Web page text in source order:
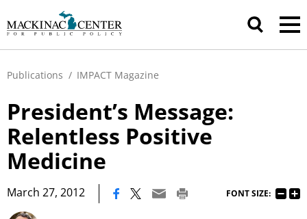
Publications / IMPACT Magazine
President’s Message:
Relentless Positive
Medicine
March 27, 2012 FONT SIZE: